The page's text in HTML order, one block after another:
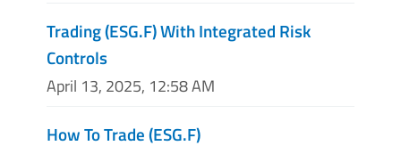
Trading (ESG.F) With Integrated Risk
Controls
April 13, 2025, 12:58 AM
How To Trade (ESG.F)